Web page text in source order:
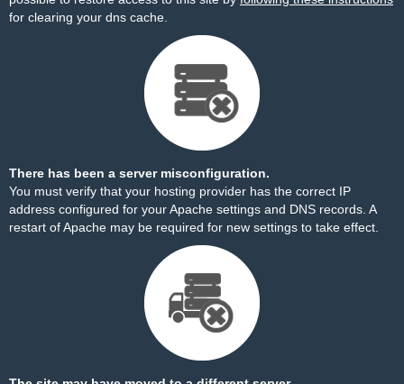
for clearing your dns cache.
There has been a server misconfiguration.
You must verify that your hosting provider has the correct IP
address configured for your Apache settings and DNS records. A
restart of Apache may be required for new settings to take effect.